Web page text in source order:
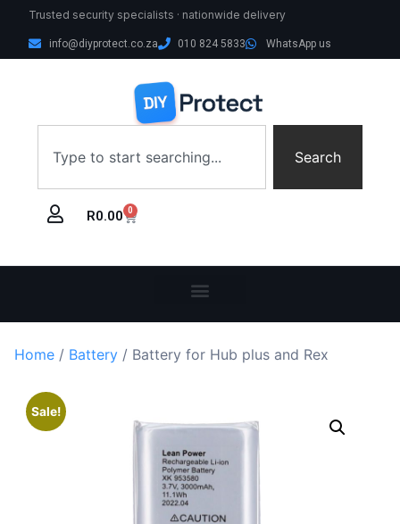
Trusted security specialists · nationwide delivery
info@diyprotect.co.za 010 824 5833 WhatsApp us
Search
R0.00 0
Home / Battery / Battery for Hub plus and Rex
Sale!